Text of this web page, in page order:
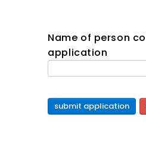
Name of person
application
submit application